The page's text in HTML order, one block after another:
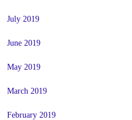
July 2019
June 2019
May 2019
March 2019
February 2019